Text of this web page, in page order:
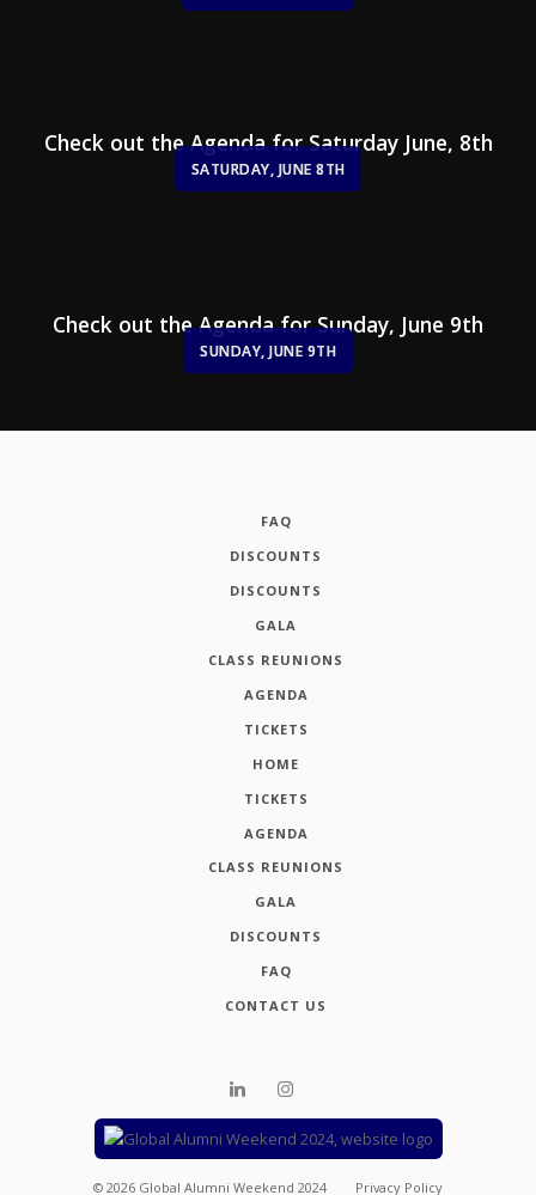
Check out the Agenda for Saturday June, 8th
SATURDAY, JUNE 8TH
Check out the Agenda for Sunday, June 9th
SUNDAY, JUNE 9TH
FAQ
DISCOUNTS
DISCOUNTS
GALA
CLASS REUNIONS
AGENDA
TICKETS
HOME
TICKETS
AGENDA
CLASS REUNIONS
GALA
DISCOUNTS
FAQ
CONTACT US
© 2026 Global Alumni Weekend 2024 Privacy Policy